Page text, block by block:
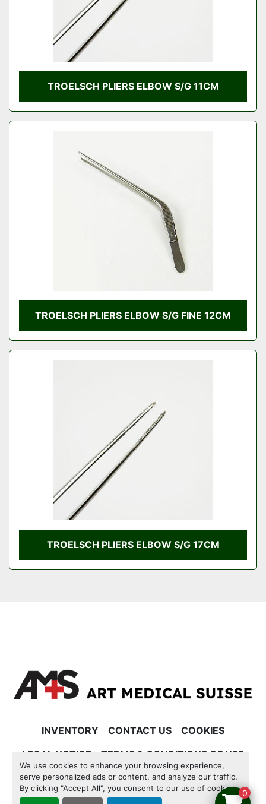
We use cookies to enhance your browsing experience,
serve personalized ads or content, and analyze our traffic.
By clicking "Accept All", you consent to our use of cookies.
TROELSCH PLIERS ELBOW S/G 11CM
TROELSCH PLIERS ELBOW S/G FINE 12CM
TROELSCH PLIERS ELBOW S/G 17CM
INVENTORY CONTACT US
COOKIES
LEGAL NOTICE
TERMS & CONDITIONS OF USE
Manage Cookies
0